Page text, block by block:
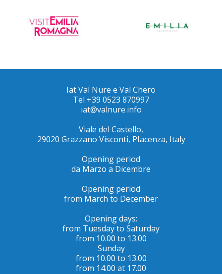
Iat Val Nure e Val Chero
Tel +39 0523 870997
iat@valnure.info
Viale del Castello,
29020 Grazzano Visconti, PIacenza, Italy
Opening period
da Marzo a Dicembre
Opening period
from March to December
Opening days:
from Tuesday to Saturday
from 10.00 to 13.00
Sunday
from 10.00 to 13.00
from 14.00 at 17.00